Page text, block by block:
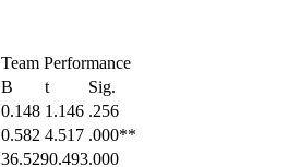
Team Performance
Β
t
Sig.
0.148 1.146 .256
0.582 4.517 .000**
36.5290.493.000